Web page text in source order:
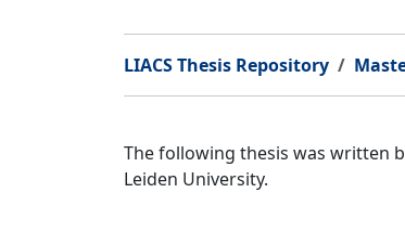
LIACS Thesis Repository
The following thesis was written
Leiden University.